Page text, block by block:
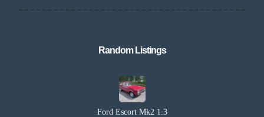
Random Listings​
Ford Escort Mk2 1.3